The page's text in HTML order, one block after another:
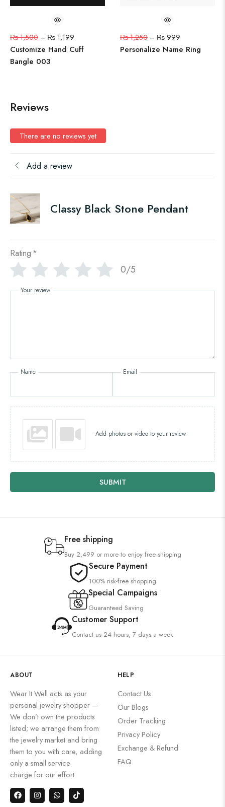
₨1,500 – ₨ 1,199
Customize Hand Cuff
Bangle 003
₨1,250 – ₨ 999
Personalize Name Ring
Reviews
There are no reviews yet
Add a review
Classy Black Stone Pendant
Rating *
0/5
Your review
Name Email
Add photos or video to your review
SUBMIT
Free shipping
Buy 2,499 or more to enjoy free shipping
Secure Payment
100% risk-free shopping
Special Campaigns
Guaranteed Saving
Customer Support
Contact us 24 hours, 7 days a week
ABOUT
Wear It Well acts as your
personal jewelry shopper —
We don’t own the products
listed; we arrange them from
the jewelry market and bring
them to you with care, adding
only a small service
charge for our effort.
HELP
Contact Us
Our Blogs
Order Tracking
Privacy Policy
Exchange & Refund
FAQ